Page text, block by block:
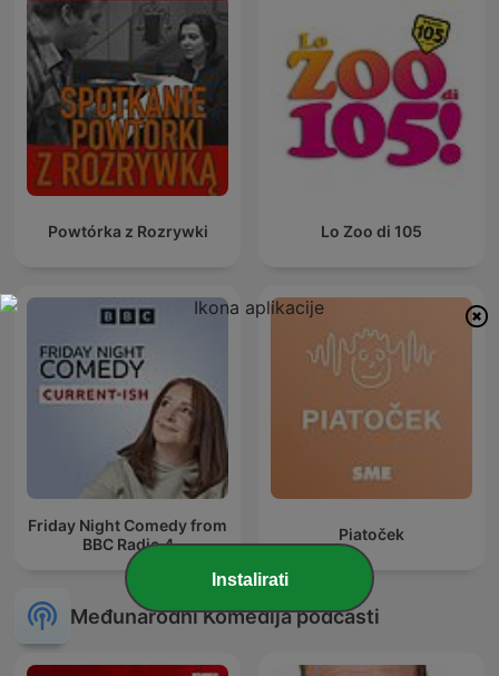
Powtórka z Rozrywki Lo Zoo di 105
Friday Night Comedy from
BBC Radio 4
Piatoček
Međunarodni Komedija podcasti
Instalirati